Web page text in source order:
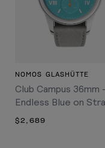
NOMOS GLASHÜTTE
Club Campus 36mm
Endless Blue on
$2,689